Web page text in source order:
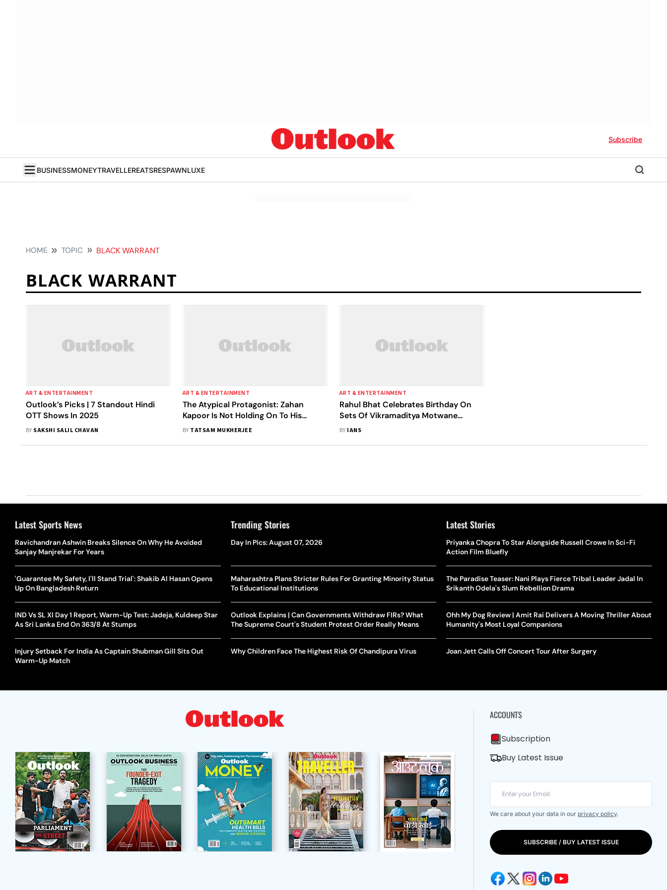
Subscribe
BUSINESSMONEYTRAVELLEREATSRESPAWNLUXE
HOME TOPIC BLACK WARRANT
BLACK WARRANT
ART & ENTERTAINMENT
Outlook’s Picks | 7 Standout Hindi
OTT Shows In 2025
BY SAKSHI SALIL CHAVAN
ART & ENTERTAINMENT
The Atypical Protagonist: Zahan
Kapoor Is Not Holding On To His
(Metaphorical) Bouquets
BY TATSAM MUKHERJEE
ART & ENTERTAINMENT
Rahul Bhat Celebrates Birthday On
Sets Of Vikramaditya Motwane
Directorial 'Black Warrant'
BY IANS
Latest Sports News
Ravichandran Ashwin Breaks Silence On Why He Avoided
Sanjay Manjrekar For Years
'Guarantee My Safety, I'll Stand Trial': Shakib Al Hasan Opens
Up On Bangladesh Return
IND Vs SL XI Day 1 Report, Warm-Up Test: Jadeja, Kuldeep Star
As Sri Lanka End On 363/8 At Stumps
Injury Setback For India As Captain Shubman Gill Sits Out
Warm-Up Match
Trending Stories
Day In Pics: August 07, 2026
Maharashtra Plans Stricter Rules For Granting Minority Status
To Educational Institutions
Outlook Explains | Can Governments Withdraw FIRs? What
The Supreme Court's Student Protest Order Really Means
Why Children Face The Highest Risk Of Chandipura Virus
Latest Stories
Priyanka Chopra To Star Alongside Russell Crowe In Sci-Fi
Action Film Bluefly
The Paradise Teaser: Nani Plays Fierce Tribal Leader Jadal In
Srikanth Odela's Slum Rebellion Drama
Ohh My Dog Review | Amit Rai Delivers A Moving Thriller About
Humanity's Most Loyal Companions
Joan Jett Calls Off Concert Tour After Surgery
ACCOUNTS
Subscription
Buy Latest Issue
We care about your data in our privacy policy.
SUBSCRIBE / BUY LATEST ISSUE